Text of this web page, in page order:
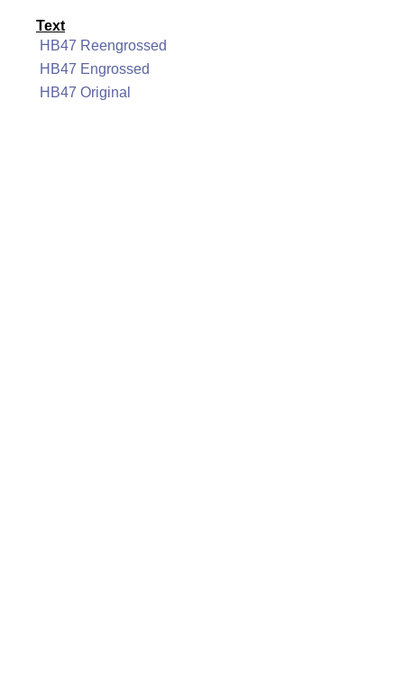
Text
HB47 Reengrossed
HB47 Engrossed
HB47 Original